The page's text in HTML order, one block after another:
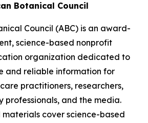
Botanical Council
Council (ABC) is an award-
science-based nonprofit
organization dedicated to
and reliable information for
practitioners, researchers,
professionals, and the media.
materials cover science-based